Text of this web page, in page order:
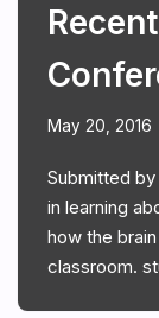
May 20, 2016
Submitted by
in learning
how the
classroom.